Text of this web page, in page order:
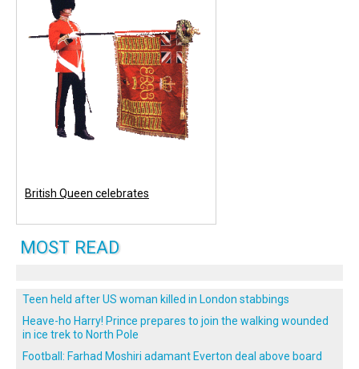
British Queen celebrates
MOST READ
Teen held after US woman killed in London stabbings
Heave-ho Harry! Prince prepares to join the walking wounded
in ice trek to North Pole
Football: Farhad Moshiri adamant Everton deal above board